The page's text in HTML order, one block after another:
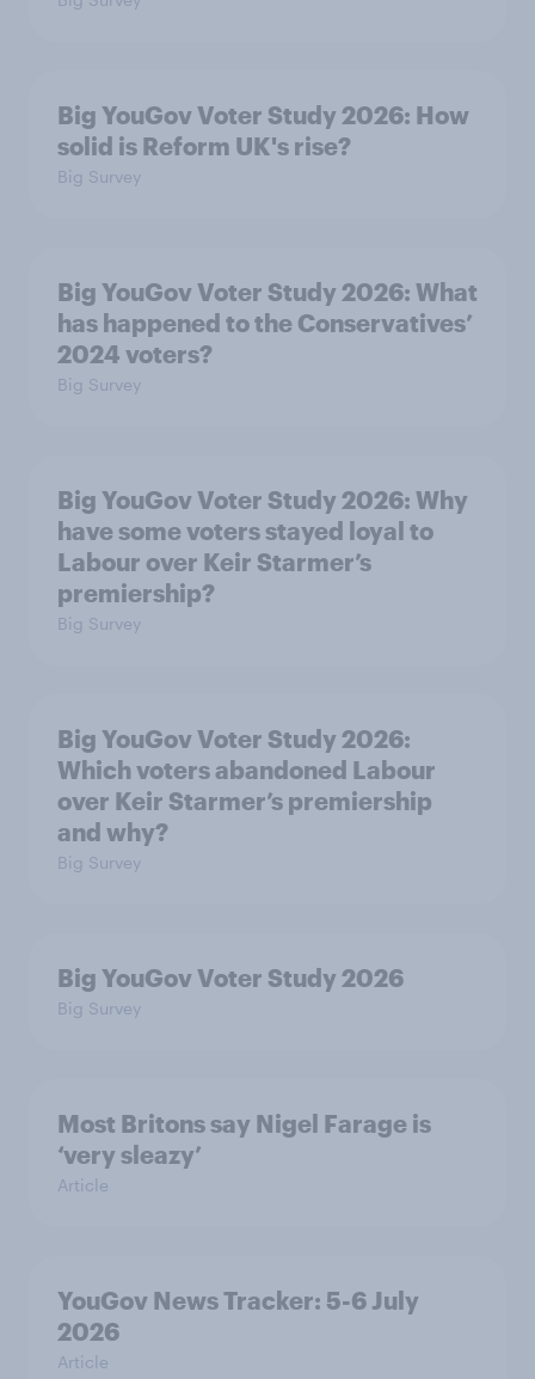
Big YouGov Voter Study 2026: How
solid is Reform UK's rise?
Big Survey
Big YouGov Voter Study 2026: What
has happened to the Conservatives’
2024 voters?
Big Survey
Big YouGov Voter Study 2026: Why
have some voters stayed loyal to
Labour over Keir Starmer’s
premiership?
Big Survey
Big YouGov Voter Study 2026:
Which voters abandoned Labour
over Keir Starmer’s premiership
and why?
Big Survey
Big YouGov Voter Study 2026
Big Survey
Most Britons say Nigel Farage is
‘very sleazy’
Article
YouGov News Tracker: 5-6 July
2026
Article